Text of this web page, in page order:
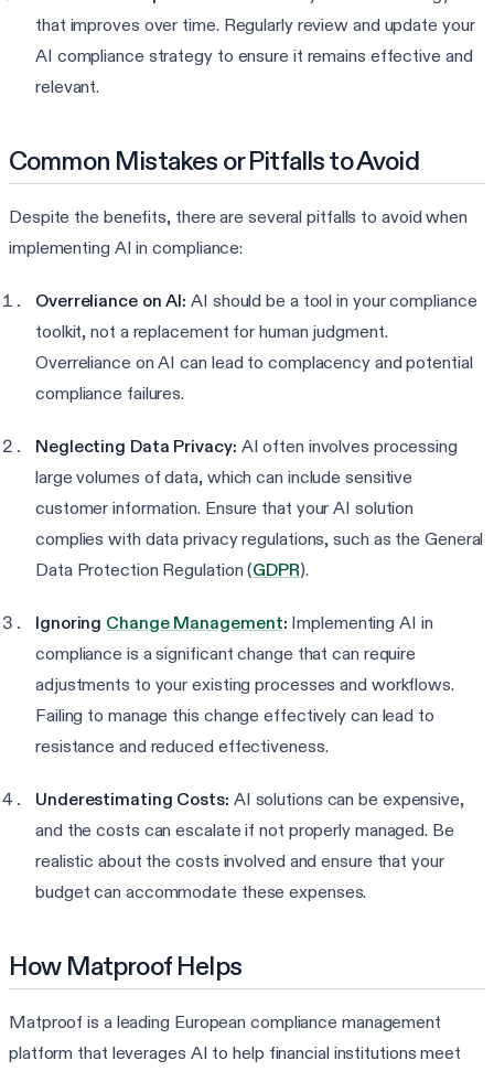
that improves over time. Regularly review and update your
AI compliance strategy to ensure it remains effective and
relevant.
Common Mistakes or Pitfalls to Avoid
Despite the benefits, there are several pitfalls to avoid when
implementing AI in compliance:
Overreliance on AI: AI should be a tool in your compliance
toolkit, not a replacement for human judgment.
Overreliance on AI can lead to complacency and potential
compliance failures.
Neglecting Data Privacy: AI often involves processing
large volumes of data, which can include sensitive
customer information. Ensure that your AI solution
complies with data privacy regulations, such as the General
Data Protection Regulation (GDPR).
Ignoring Change Management: Implementing AI in
compliance is a significant change that can require
adjustments to your existing processes and workflows.
Failing to manage this change effectively can lead to
resistance and reduced effectiveness.
Underestimating Costs: AI solutions can be expensive,
and the costs can escalate if not properly managed. Be
realistic about the costs involved and ensure that your
budget can accommodate these expenses.
How Matproof Helps
Matproof is a leading European compliance management
platform that leverages AI to help financial institutions meet